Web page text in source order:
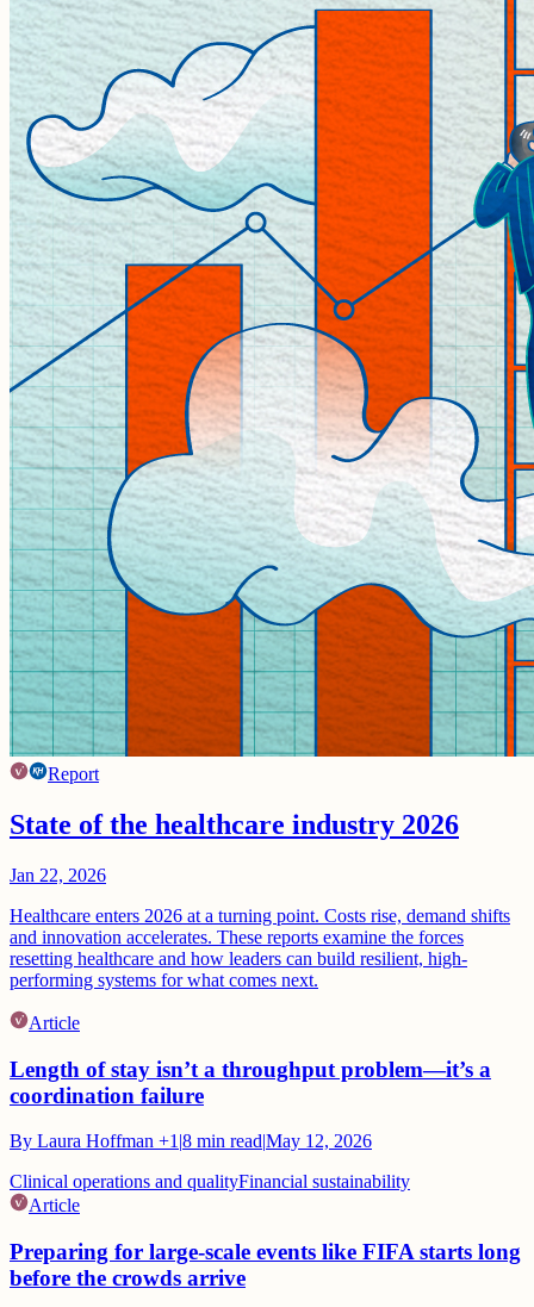
Report
State of the healthcare industry 2026
Jan 22, 2026
Healthcare enters 2026 at a turning point. Costs rise, demand shifts
and innovation accelerates. These reports examine the forces
resetting healthcare and how leaders can build resilient, high-
performing systems for what comes next.
Article
Length of stay isn’t a throughput problem—it’s a
coordination failure
By Laura Hoffman +1 |8 min read|May 12, 2026
Clinical operations and qualityFinancial sustainability
Article
Preparing for large-scale events like FIFA starts long
before the crowds arrive